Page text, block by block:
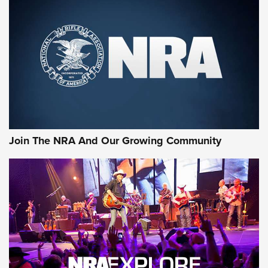
CCI’s Henry Golden Boy Collector’s Edition .22 LR Reaches
Retailers | An NRA Shooting Sports Journal
Ammo Makers Offer Savings Through Summer Rebates | An
Official Journal Of The NRA
Journal Of The NRA
AMMUNITION AMMUNITION
GEAR
Join The NRA And Our Growing Community